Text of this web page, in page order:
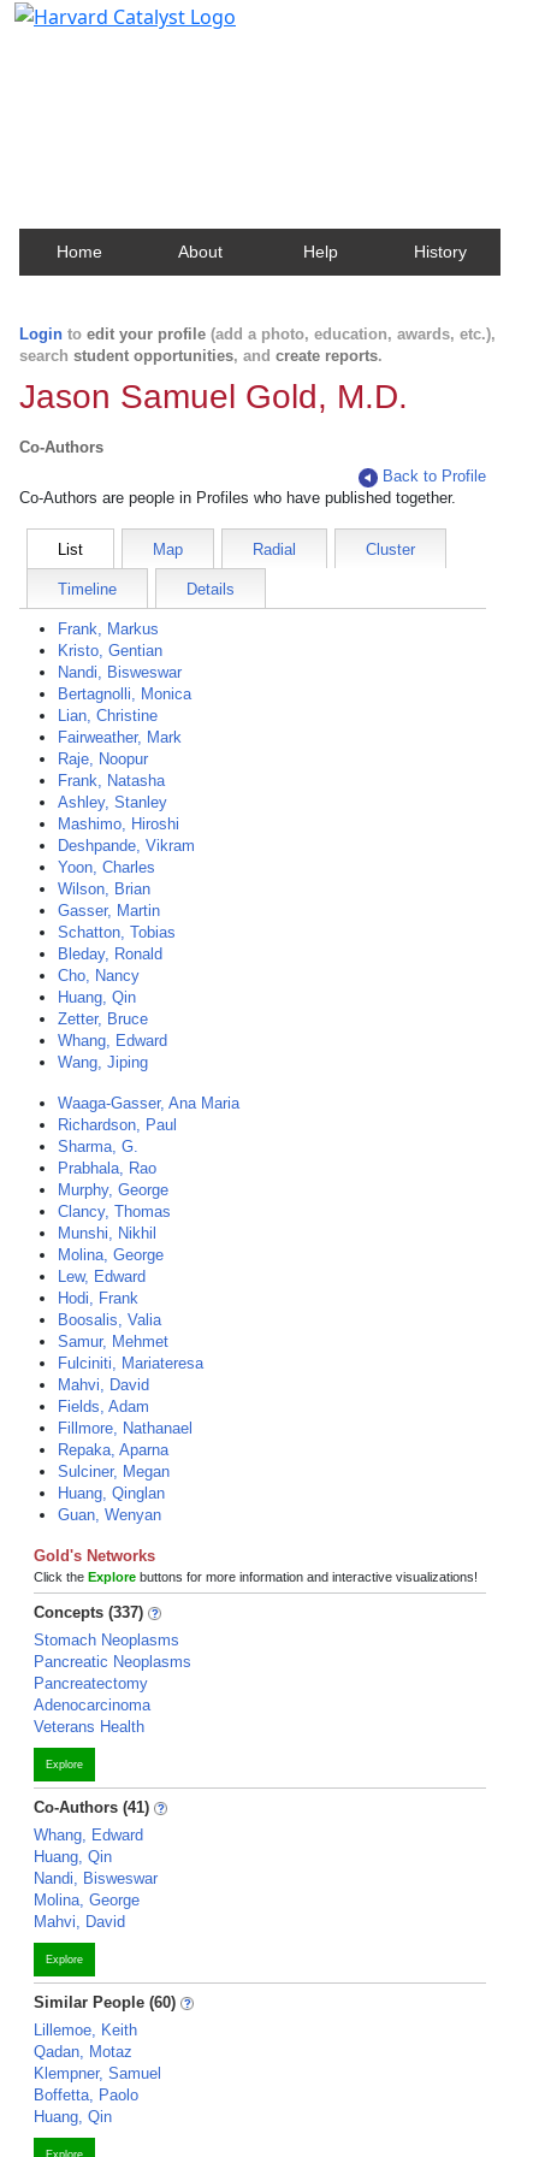
Home About Help History
Login to edit your profile (add a photo, education, awards, etc.),
search student opportunities, and create reports.
Jason Samuel Gold, M.D.
Co-Authors
Back to Profile
Co-Authors are people in Profiles who have published together.
List Map Radial Cluster
Timeline Details
Frank, Markus
Kristo, Gentian
Nandi, Bisweswar
Bertagnolli, Monica
Lian, Christine
Fairweather, Mark
Raje, Noopur
Frank, Natasha
Ashley, Stanley
Mashimo, Hiroshi
Deshpande, Vikram
Yoon, Charles
Wilson, Brian
Gasser, Martin
Schatton, Tobias
Bleday, Ronald
Cho, Nancy
Huang, Qin
Zetter, Bruce
Whang, Edward
Wang, Jiping
Waaga-Gasser, Ana Maria
Richardson, Paul
Sharma, G.
Prabhala, Rao
Murphy, George
Clancy, Thomas
Munshi, Nikhil
Molina, George
Lew, Edward
Hodi, Frank
Boosalis, Valia
Samur, Mehmet
Fulciniti, Mariateresa
Mahvi, David
Fields, Adam
Fillmore, Nathanael
Repaka, Aparna
Sulciner, Megan
Huang, Qinglan
Guan, Wenyan
Gold's Networks
Click the Explore buttons for more information and interactive visualizations!
Concepts (337)
Stomach Neoplasms
Pancreatic Neoplasms
Pancreatectomy
Adenocarcinoma
Veterans Health
Explore
Co-Authors (41)
Whang, Edward
Huang, Qin
Nandi, Bisweswar
Molina, George
Mahvi, David
Explore
Similar People (60)
Lillemoe, Keith
Qadan, Motaz
Klempner, Samuel
Boffetta, Paolo
Huang, Qin
Explore